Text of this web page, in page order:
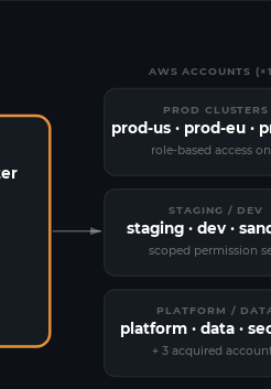
AWS ACCOUNTS
PROD CLUSTERS
prod-us · prod-eu ·
role-based access
STAGING / DEV
staging · dev ·
scoped permission
PLATFORM /
platform · data ·
+ 3 acquired